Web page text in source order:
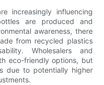
increasingly influencing
are produced and
awareness, there
from recycled plastics
Wholesalers and
eco-friendly options, but
due to potentially higher